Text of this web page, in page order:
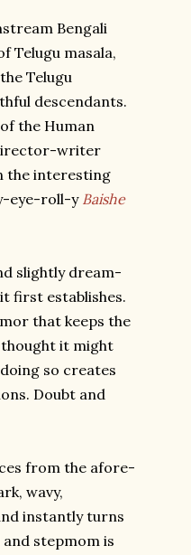
Bengali
Telugu masala,
Telugu
descendants.
the Human
writer
the interesting
eye-roll-y Baishe
slightly dream-
first establishes.
that keeps the
it might
so creates
Doubt and
from the afore-
wavy,
instantly turns
stepmom is